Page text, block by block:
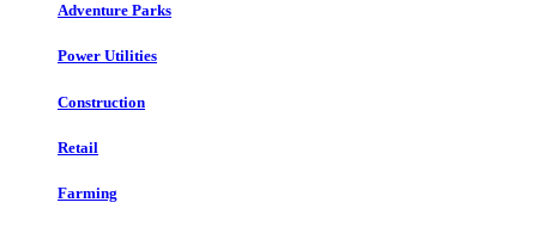
Adventure Parks
Power Utilities
Construction
Retail
Farming